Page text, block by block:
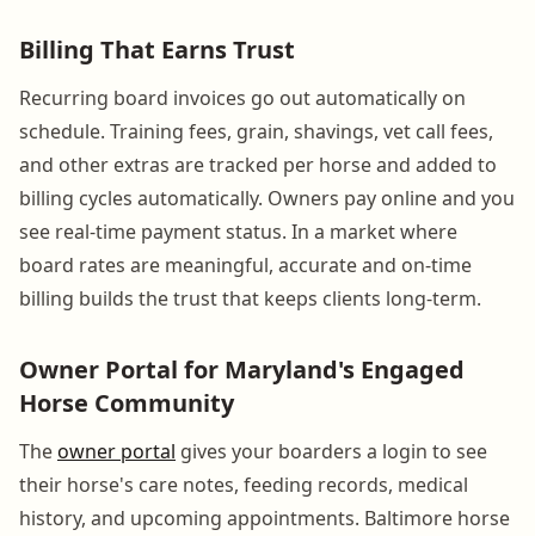
Billing That Earns Trust
Recurring board invoices go out automatically on
schedule. Training fees, grain, shavings, vet call fees,
and other extras are tracked per horse and added to
billing cycles automatically. Owners pay online and you
see real-time payment status. In a market where
board rates are meaningful, accurate and on-time
billing builds the trust that keeps clients long-term.
Owner Portal for Maryland's Engaged
Horse Community
Theowner portal gives your boarders a login to see
their horse's care notes, feeding records, medical
history, and upcoming appointments. Baltimore horse